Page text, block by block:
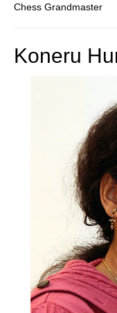
Chess Grandmaster
Koneru